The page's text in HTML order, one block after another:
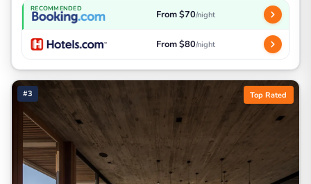
RECOMMENDED From $70/night
From $80/night
#3 Top Rated